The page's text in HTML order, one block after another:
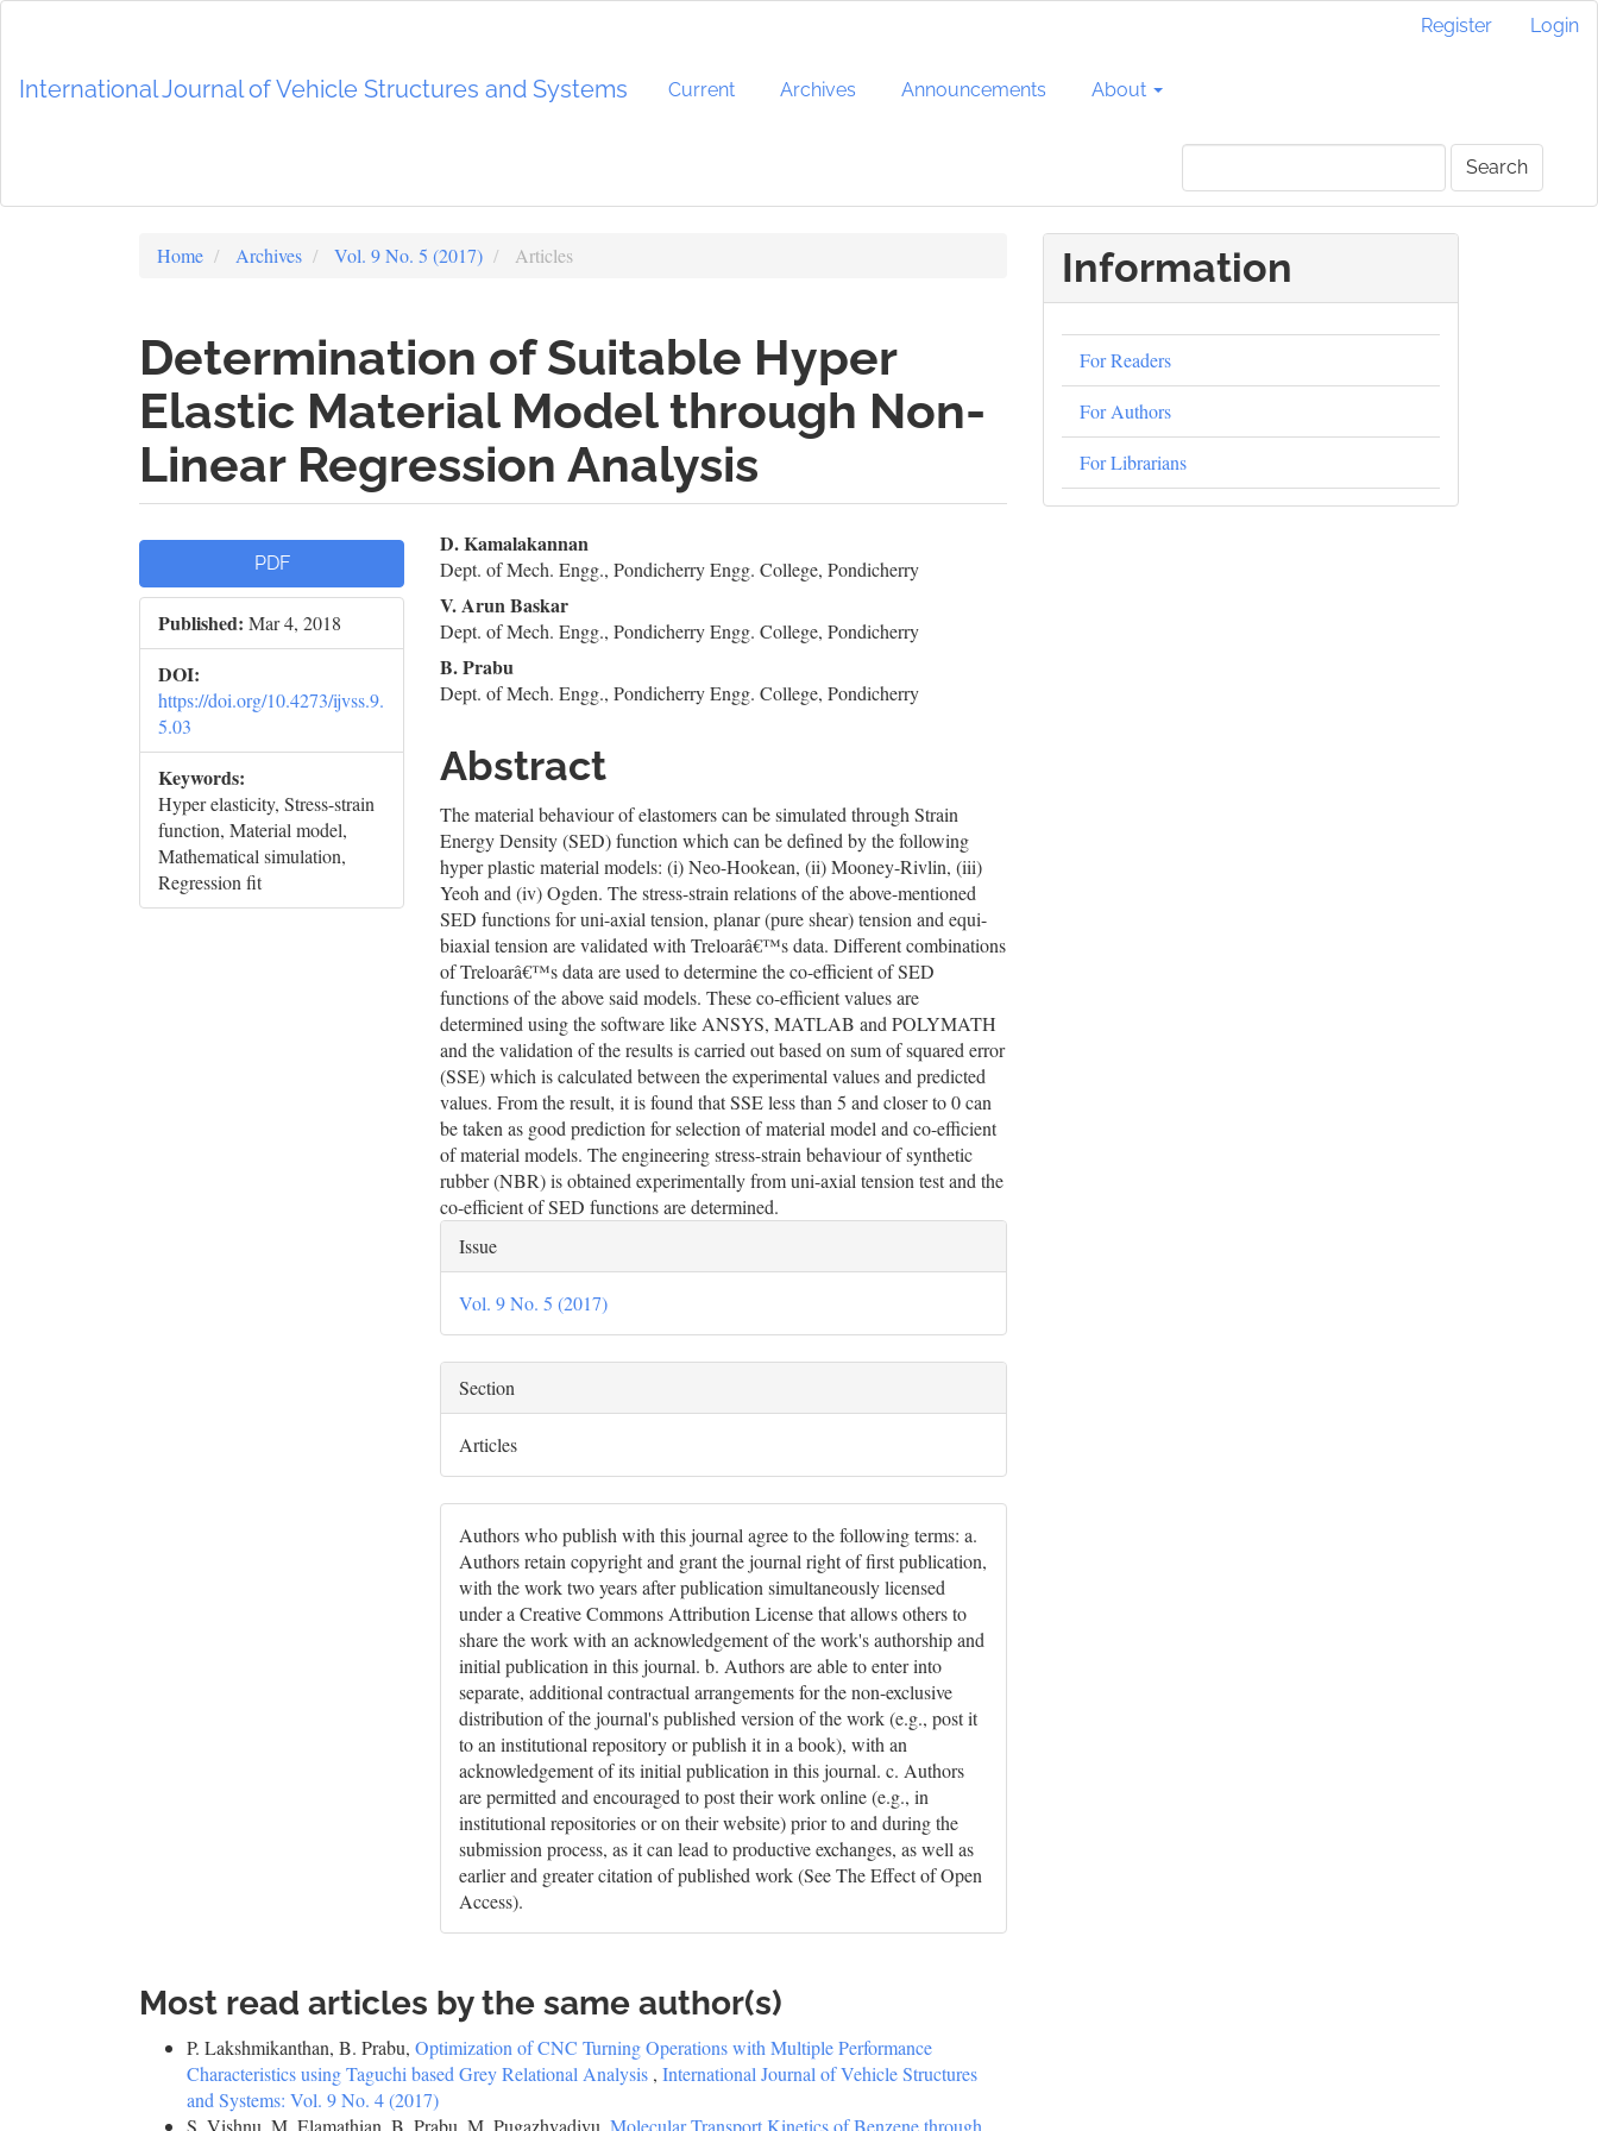
Content
Register Login
International Journal of Vehicle Structures and Systems Current Archives Announcements About
Search
Home Archives Vol. 9 No. 5 (2017) Articles
Determination of Suitable Hyper
Elastic Material Model through Non-
Linear Regression Analysis
Article
Sidebar
PDF
Published: Mar 4, 2018
DOI:
https://doi.org/10.4273/ijvss.9.
5.03
Keywords:
Hyper elasticity, Stress-strain
function, Material model,
Mathematical simulation,
Regression fit
Main
Article
Content
D. Kamalakannan
Dept. of Mech. Engg., Pondicherry Engg. College, Pondicherry
V. Arun Baskar
Dept. of Mech. Engg., Pondicherry Engg. College, Pondicherry
B. Prabu
Dept. of Mech. Engg., Pondicherry Engg. College, Pondicherry
Abstract
The material behaviour of elastomers can be simulated through Strain
Energy Density (SED) function which can be defined by the following
hyper plastic material models: (i) Neo-Hookean, (ii) Mooney-Rivlin, (iii)
Yeoh and (iv) Ogden. The stress-strain relations of the above-mentioned
SED functions for uni-axial tension, planar (pure shear) tension and equi-
biaxial tension are validated with Treloarâ€™s data. Different combinations
of Treloarâ€™s data are used to determine the co-efficient of SED
functions of the above said models. These co-efficient values are
determined using the software like ANSYS, MATLAB and POLYMATH
and the validation of the results is carried out based on sum of squared error
(SSE) which is calculated between the experimental values and predicted
values. From the result, it is found that SSE less than 5 and closer to 0 can
be taken as good prediction for selection of material model and co-efficient
of material models. The engineering stress-strain behaviour of synthetic
rubber (NBR) is obtained experimentally from uni-axial tension test and the
co-efficient of SED functions are determined.
Article
Details
Issue
Vol. 9 No. 5 (2017)
Section
Articles
Authors who publish with this journal agree to the following terms: a.
Authors retain copyright and grant the journal right of first publication,
with the work two years after publication simultaneously licensed
under a Creative Commons Attribution License that allows others to
share the work with an acknowledgement of the work's authorship and
initial publication in this journal. b. Authors are able to enter into
separate, additional contractual arrangements for the non-exclusive
distribution of the journal's published version of the work (e.g., post it
to an institutional repository or publish it in a book), with an
acknowledgement of its initial publication in this journal. c. Authors
are permitted and encouraged to post their work online (e.g., in
institutional repositories or on their website) prior to and during the
submission process, as it can lead to productive exchanges, as well as
earlier and greater citation of published work (See The Effect of Open
Access).
Most read articles by the same author(s)
P. Lakshmikanthan, B. Prabu, Optimization of CNC Turning Operations with Multiple Performance
Characteristics using Taguchi based Grey Relational Analysis , International Journal of Vehicle Structures
and Systems: Vol. 9 No. 4 (2017)
S. Vishnu, M. Elamathian, B. Prabu, M. Pugazhvadivu, Molecular Transport Kinetics of Benzene through
Information
For Readers
For Authors
For Librarians